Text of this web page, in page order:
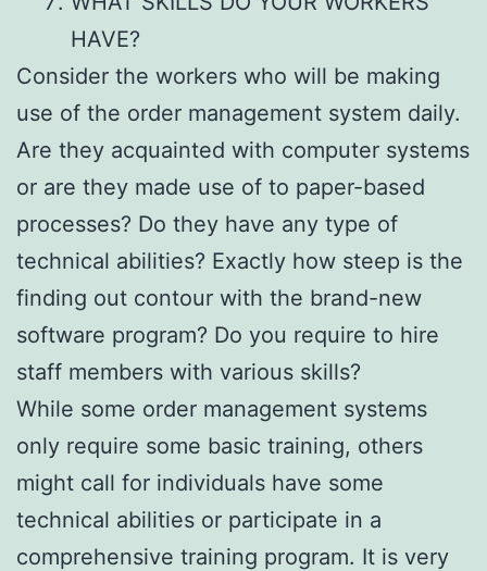
HAVE?
Consider the workers who will be making
use of the order management system daily.
Are they acquainted with computer systems
or are they made use of to paper-based
processes? Do they have any type of
technical abilities? Exactly how steep is the
finding out contour with the brand-new
software program? Do you require to hire
staff members with various skills?
While some order management systems
only require some basic training, others
might call for individuals have some
technical abilities or participate in a
comprehensive training program. It is very